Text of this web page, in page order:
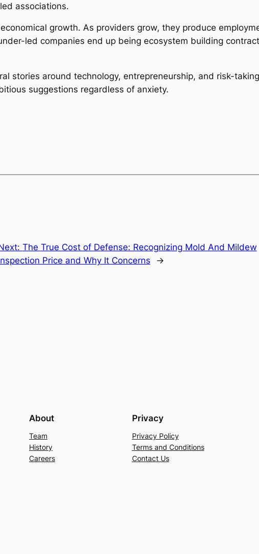
associations.
growth. As providers grow, they produce
led companies end up being ecosystem building
stories around technology, entrepreneurship, and risk-
suggestions regardless of anxiety.
The True Cost of Defense: Recognizing Mold And Mildew
Price and Why It Concerns
→
About
Team
History
Careers
Privacy
Privacy Policy
Terms and Conditions
Contact Us